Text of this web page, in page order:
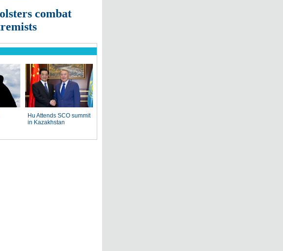
combat
Hu Attends SCO summit
in Kazakhstan